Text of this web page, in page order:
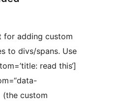
for adding custom
to divs/spans. Use
read this‘]
(the custom